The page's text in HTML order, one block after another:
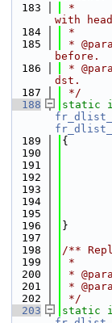
  183
*
with
  184
*
  185
*
before.
  186
*
dst.
  187
*/
  188
static
  189
{
  190
  191
  192
  193
  194
  195
  196
}
  197
  198
/**
  199
*
  200
*
  201
*
  202
*/
  203
static